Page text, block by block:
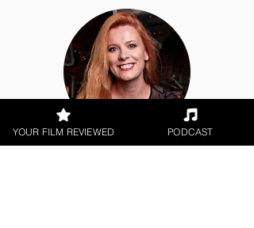
YOUR FILM REVIEWED PODCAST